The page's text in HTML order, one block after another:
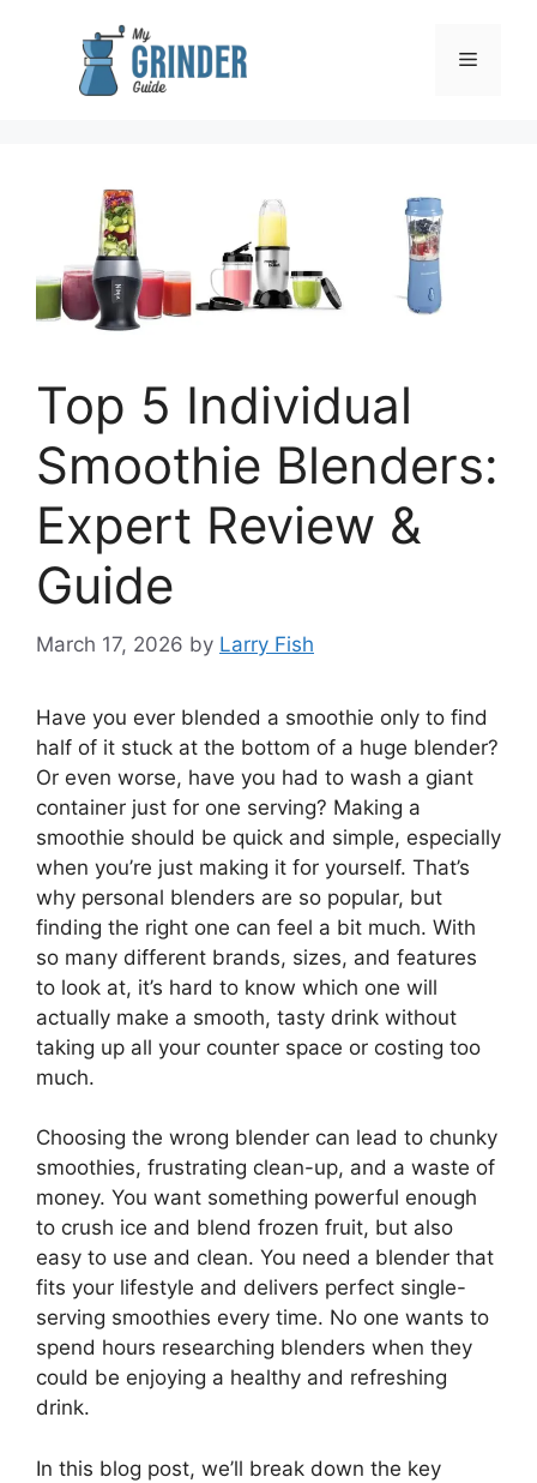
Menu
Top 5 Individual
Smoothie Blenders:
Expert Review &
Guide
March 17, 2026 by Larry Fish
Have you ever blended a smoothie only to find
half of it stuck at the bottom of a huge blender?
Or even worse, have you had to wash a giant
container just for one serving? Making a
smoothie should be quick and simple, especially
when you’re just making it for yourself. That’s
why personal blenders are so popular, but
finding the right one can feel a bit much. With
so many different brands, sizes, and features
to look at, it’s hard to know which one will
actually make a smooth, tasty drink without
taking up all your counter space or costing too
much.
Choosing the wrong blender can lead to chunky
smoothies, frustrating clean-up, and a waste of
money. You want something powerful enough
to crush ice and blend frozen fruit, but also
easy to use and clean. You need a blender that
fits your lifestyle and delivers perfect single-
serving smoothies every time. No one wants to
spend hours researching blenders when they
could be enjoying a healthy and refreshing
drink.
In this blog post, we’ll break down the key